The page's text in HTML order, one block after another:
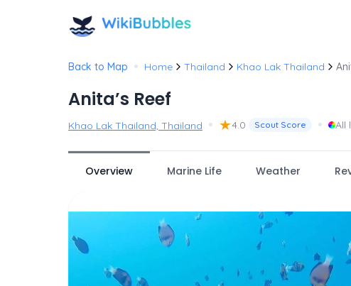
Back to Map • Home Thailand Khao Lak Thailand
Anita’s Reef
Khao Lak Thailand, Thailand • ★4.0 Scout Score • All
Overview Marine Life Weather